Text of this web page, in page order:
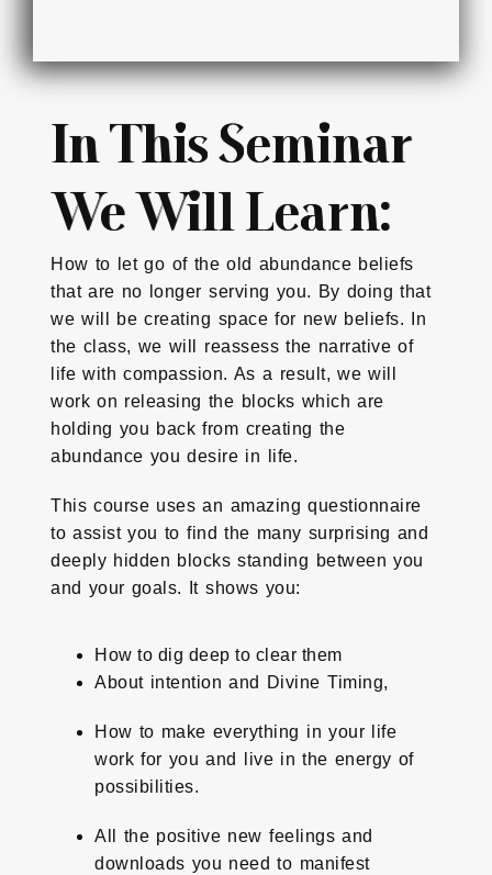
In This Seminar
We Will Learn:
How to let go of the old abundance beliefs
that are no longer serving you. By doing that
we will be creating space for new beliefs. In
the class, we will reassess the narrative of
life with compassion. As a result, we will
work on releasing the blocks which are
holding you back from creating the
abundance you desire in life.
This course uses an amazing questionnaire
to assist you to find the many surprising and
deeply hidden blocks standing between you
and your goals. It shows you:
How to dig deep to clear them
About intention and Divine Timing,
How to make everything in your life
work for you and live in the energy of
possibilities.
All the positive new feelings and
downloads you need to manifest